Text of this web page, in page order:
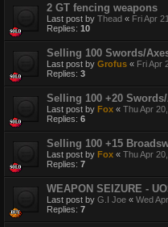
2 GT fencing weapons
Last post by Thead « Fri Apr
Replies: 10
Selling 100 Swords/
Last post by Grofus « Fri Apr
Replies: 3
Selling 100 +20
Last post by Fox « Thu Apr
Replies: 6
Selling 100 +15
Last post by Fox « Thu Apr
Replies: 7
WEAPON SEIZURE -
Last post by G.I Joe « Wed
Replies: 7